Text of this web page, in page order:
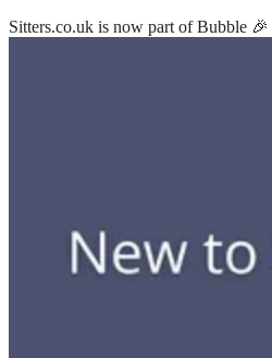
Sitters.co.uk is now part of Bubble 🎉